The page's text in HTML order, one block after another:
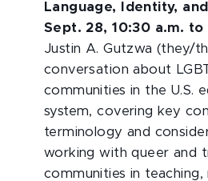
Language, Identity,
Sept. 28, 10:30 a.m. to
Justin A. Gutzwa (they/
conversation about
communities in the U.S.
system, covering key
terminology and
working with queer and
communities in teaching,